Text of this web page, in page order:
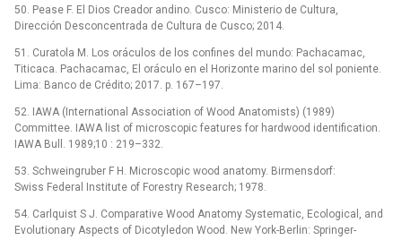
50. Pease F. El Dios Creador andino. Cusco: Ministerio de Cultura,
Dirección Desconcentrada de Cultura de Cusco; 2014.
51. Curatola M. Los oráculos de los confines del mundo: Pachacamac,
Titicaca. Pachacamac, El oráculo en el Horizonte marino del sol poniente.
Lima: Banco de Crédito; 2017. p. 167–197.
52. IAWA (International Association of Wood Anatomists) (1989)
Committee. IAWA list of microscopic features for hardwood identification.
IAWA Bull. 1989;10 : 219–332.
53. Schweingruber F H. Microscopic wood anatomy. Birmensdorf:
Swiss Federal Institute of Forestry Research; 1978.
54. Carlquist S J. Comparative Wood Anatomy Systematic, Ecological, and
Evolutionary Aspects of Dicotyledon Wood. New York-Berlin: Springer-